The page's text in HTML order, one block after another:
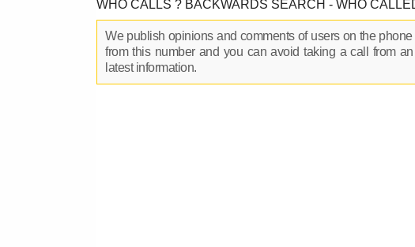
WHO CALLS ? BACKWARDS SEARCH - WHO
We publish opinions and comments of users on the
from this number and you can avoid taking a call from
latest information.